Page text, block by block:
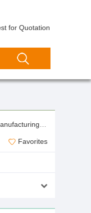
for Quotation
Co.,Ltd
Favorites